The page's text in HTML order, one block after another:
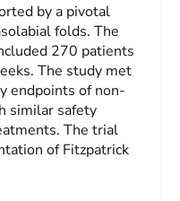
by a pivotal
folds. The
270 patients
The study met
endpoints of non-
similar safety
The trial
of Fitzpatrick